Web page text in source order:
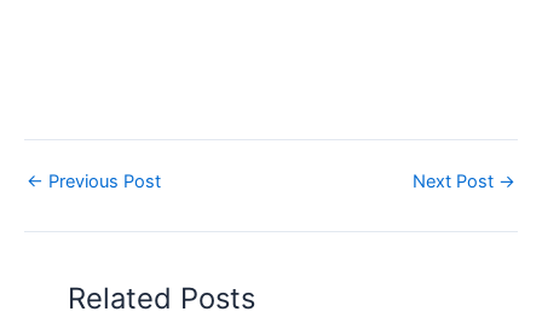
← Previous Post Next Post →
Related Posts